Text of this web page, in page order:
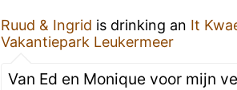
Ruud & Ingrid is drinking an It
Vakantiepark Leukermeer
Van Ed en Monique voor mijn